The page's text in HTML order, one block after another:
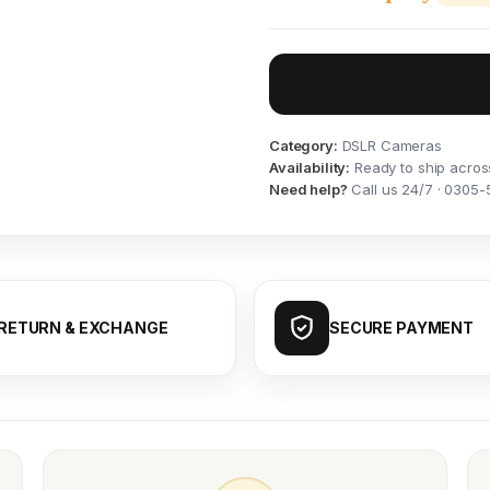
Category: DSLR Cameras
Availability: Ready to ship
Need help? Call us 24/7 · 0305-
& EXCHANGE SECURE PAYMENT